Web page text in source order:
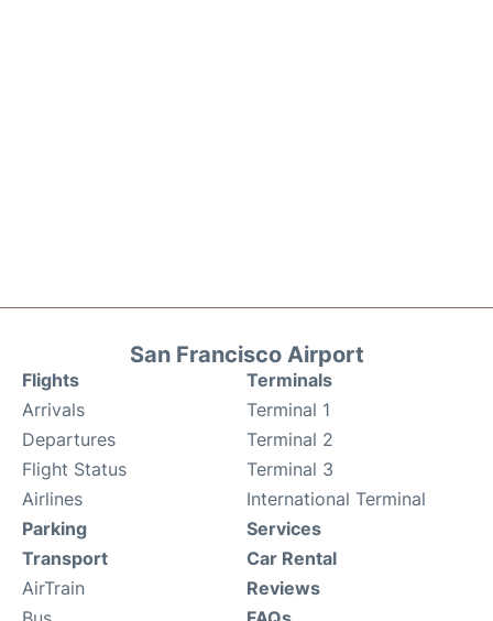
San Francisco Airport
Flights
Arrivals
Departures
Flight Status
Airlines
Terminals
Terminal 1
Terminal 2
Terminal 3
International Terminal
Parking
Transport
AirTrain
Services
Car Rental
Reviews